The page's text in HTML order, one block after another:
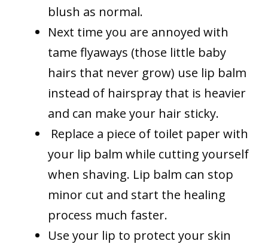
blush as normal.
Next time you are annoyed with
tame flyaways (those little baby
hairs that never grow) use lip balm
instead of hairspray that is heavier
and can make your hair sticky.
Replace a piece of toilet paper with
your lip balm while cutting yourself
when shaving. Lip balm can stop
minor cut and start the healing
process much faster.
Use your lip to protect your skin